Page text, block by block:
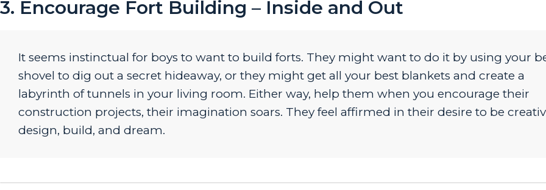
3. Encourage Fort Building – Inside and Out
It seems instinctual for boys to want to build forts. They might want to do it by using your
shovel to dig out a secret hideaway, or they might get all your best blankets and create a
labyrinth of tunnels in your living room. Either way, help them when you encourage their
construction projects, their imagination soars. They feel affirmed in their desire to be
design, build, and dream.